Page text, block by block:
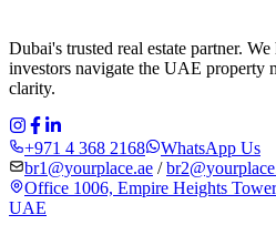
Dubai's trusted real estate partner.
investors navigate the UAE property
clarity.
+971 4 368 2168
WhatsApp Us
br1@yourplace.ae /
Office 1006, Empire Heights
UAE